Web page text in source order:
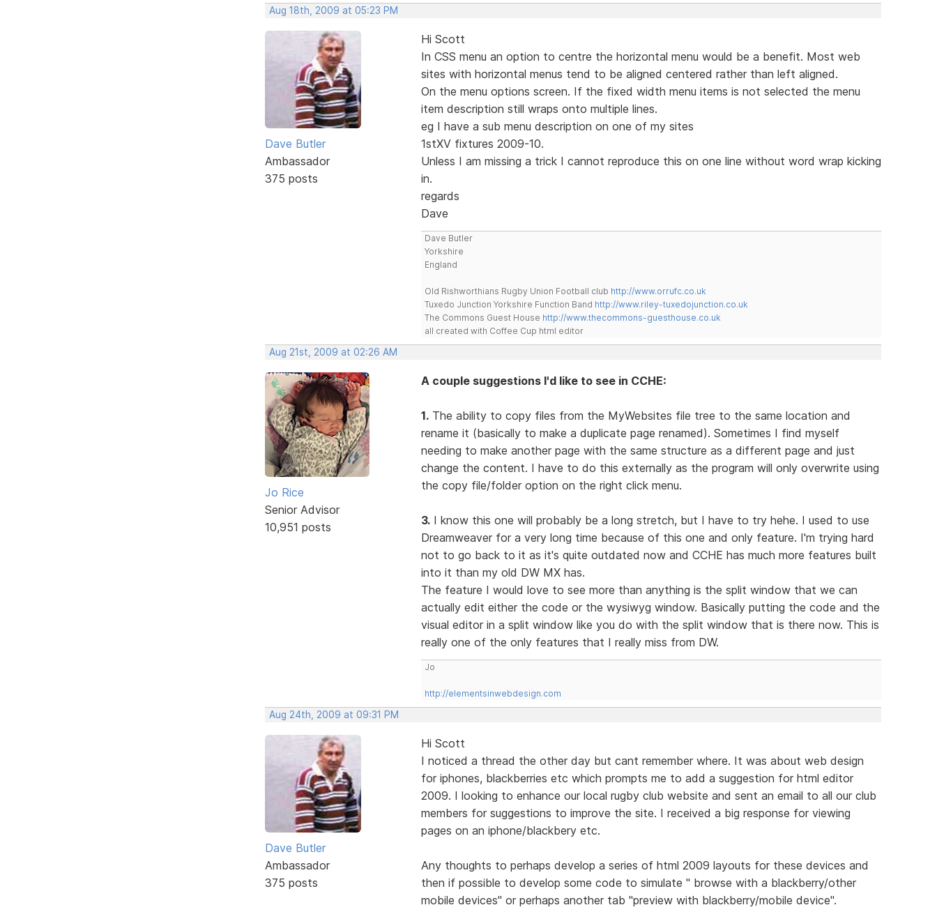
Aug 18th, 2009 at 05:23 PM
Dave Butler
Ambassador
375 posts
Hi Scott
In CSS menu an option to centre the horizontal menu would be a benefit. Most web
sites with horizontal menus tend to be aligned centered rather than left aligned.
On the menu options screen. If the fixed width menu items is not selected the menu
item description still wraps onto multiple lines.
eg I have a sub menu description on one of my sites
1stXV fixtures 2009-10.
Unless I am missing a trick I cannot reproduce this on one line without word wrap kicking
in.
regards
Dave
Dave Butler
Yorkshire
England
Old Rishworthians Rugby Union Football club http://www.orrufc.co.uk
Tuxedo Junction Yorkshire Function Band http://www.riley-tuxedojunction.co.uk
The Commons Guest House http://www.thecommons-guesthouse.co.uk
all created with Coffee Cup html editor
Aug 21st, 2009 at 02:26 AM
Jo Rice
Senior Advisor
10,951 posts
A couple suggestions I'd like to see in CCHE:
1.The ability to copy files from the MyWebsites file tree to the same location and
rename it (basically to make a duplicate page renamed). Sometimes I find myself
needing to make another page with the same structure as a different page and just
change the content. I have to do this externally as the program will only overwrite using
the copy file/folder option on the right click menu.
3.I know this one will probably be a long stretch, but I have to try hehe. I used to use
Dreamweaver for a very long time because of this one and only feature. I'm trying hard
not to go back to it as it's quite outdated now and CCHE has much more features built
into it than my old DW MX has.
The feature I would love to see more than anything is the split window that we can
actually edit either the code or the wysiwyg window. Basically putting the code and the
visual editor in a split window like you do with the split window that is there now. This is
really one of the only features that I really miss from DW.
Jo
http://elementsinwebdesign.com
Aug 24th, 2009 at 09:31 PM
Dave Butler
Ambassador
375 posts
Hi Scott
I noticed a thread the other day but cant remember where. It was about web design
for iphones, blackberries etc which prompts me to add a suggestion for html editor
2009. I looking to enhance our local rugby club website and sent an email to all our club
members for suggestions to improve the site. I received a big response for viewing
pages on an iphone/blackbery etc.
Any thoughts to perhaps develop a series of html 2009 layouts for these devices and
then if possible to develop some code to simulate " browse with a blackberry/other
mobile devices" or perhaps another tab "preview with blackberry/mobile device".